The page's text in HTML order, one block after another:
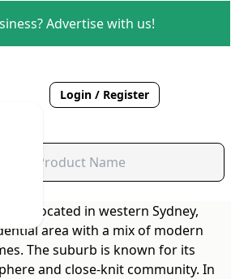
Advertise with us!
Login / Register
located in western Sydney,
area with a mix of modern
The suburb is known for its
and close-knit community. In